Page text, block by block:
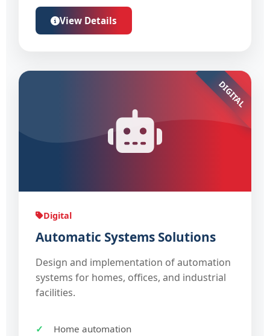
View Details
DIGITAL
Digital
Automatic Systems Solutions
Design and implementation of automation
systems for homes, offices, and industrial
facilities.
Home automation